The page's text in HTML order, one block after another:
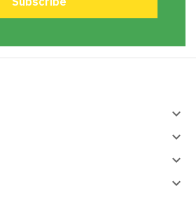
keyboard_arrow_down
keyboard_arrow_down
keyboard_arrow_down
keyboard_arrow_down